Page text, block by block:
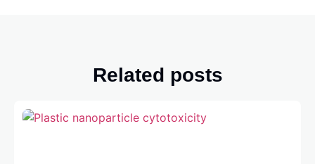
Related posts